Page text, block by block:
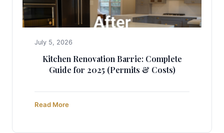
July 5, 2026
Kitchen Renovation Barrie: Complete
Guide for 2025 (Permits & Costs)
Read More